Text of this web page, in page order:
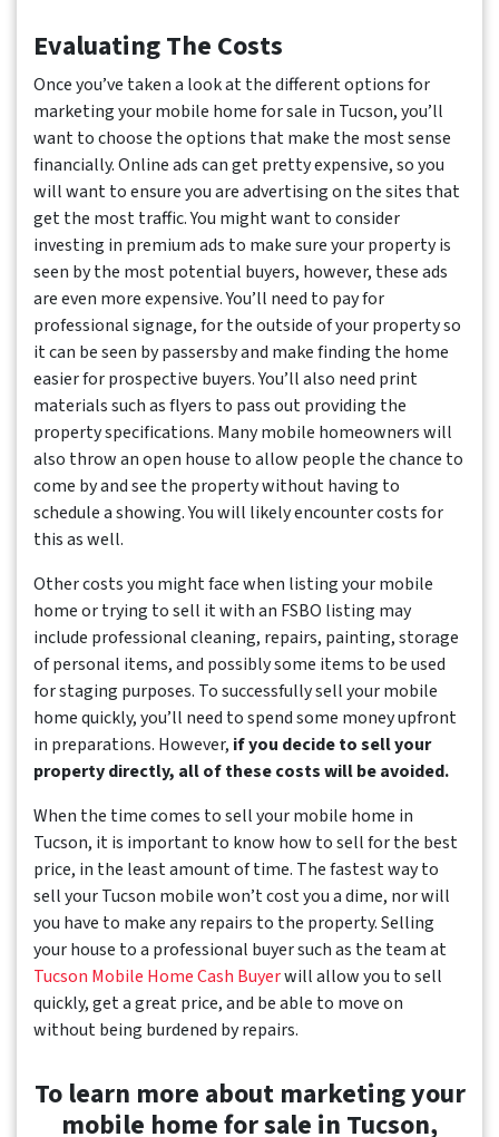
Evaluating The Costs
Once you’ve taken a look at the different options for
marketing your mobile home for sale in Tucson, you’ll
want to choose the options that make the most sense
financially. Online ads can get pretty expensive, so you
will want to ensure you are advertising on the sites that
get the most traffic. You might want to consider
investing in premium ads to make sure your property is
seen by the most potential buyers, however, these ads
are even more expensive. You’ll need to pay for
professional signage, for the outside of your property so
it can be seen by passersby and make finding the home
easier for prospective buyers. You’ll also need print
materials such as flyers to pass out providing the
property specifications. Many mobile homeowners will
also throw an open house to allow people the chance to
come by and see the property without having to
schedule a showing. You will likely encounter costs for
this as well.
Other costs you might face when listing your mobile
home or trying to sell it with an FSBO listing may
include professional cleaning, repairs, painting, storage
of personal items, and possibly some items to be used
for staging purposes. To successfully sell your mobile
home quickly, you’ll need to spend some money upfront
in preparations. However, if you decide to sell your
property directly, all of these costs will be avoided.
When the time comes to sell your mobile home in
Tucson, it is important to know how to sell for the best
price, in the least amount of time. The fastest way to
sell your Tucson mobile won’t cost you a dime, nor will
you have to make any repairs to the property. Selling
your house to a professional buyer such as the team at
Tucson Mobile Home Cash Buyerwill allow you to sell
quickly, get a great price, and be able to move on
without being burdened by repairs.
To learn more about marketing your
mobile home for sale in Tucson,